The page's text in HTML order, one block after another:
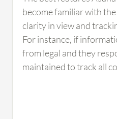
become familiar with
clarity in view and
For instance, if
from legal and they
maintained to track all
the team day to day by